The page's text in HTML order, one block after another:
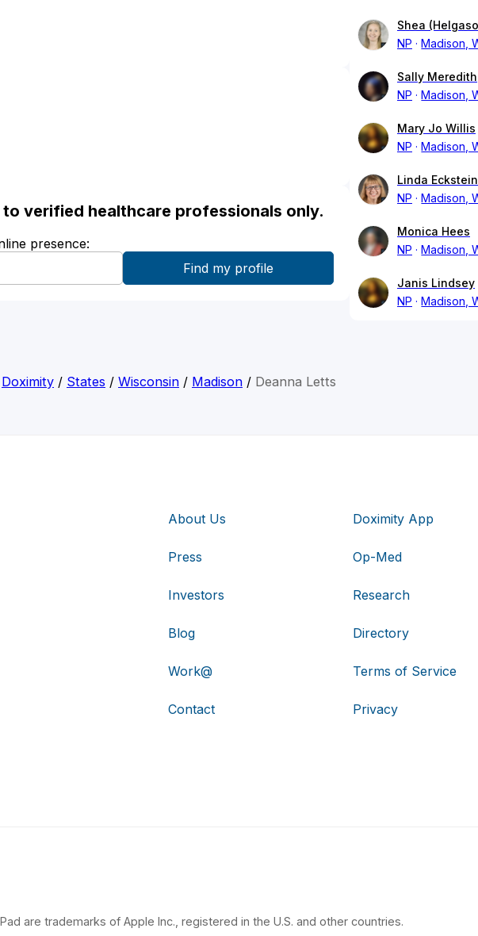
verified healthcare professionals only.
presence:
Shea
NP
Madison,
Sally Meredith
NP
Madison,
Mary Jo Willis
NP
Madison,
Linda Eckstein
NP
Madison,
Monica Hees
NP
Madison,
Janis Lindsey
NP
Madison,
Doximity / States / Wisconsin / Madison / Deanna Letts
About Us
Press
Investors
Blog
Work@
Contact
Doximity App
Op-Med
Research
Directory
Terms of Service
Privacy
are trademarks of Apple Inc., registered in the U.S. and other countries.